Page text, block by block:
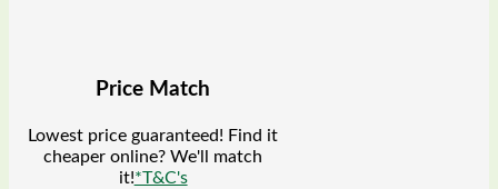
Price Match
Lowest price guaranteed! Find it
cheaper online? We'll match
it!*T&C's